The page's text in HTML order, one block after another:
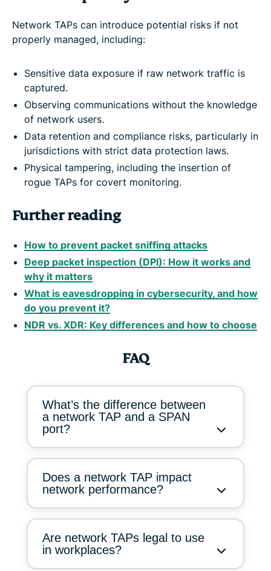
Network TAPs can introduce potential risks if not
properly managed, including:
Sensitive data exposure if raw network traffic is
captured.
Observing communications without the knowledge
of network users.
Data retention and compliance risks, particularly in
jurisdictions with strict data protection laws.
Physical tampering, including the insertion of
rogue TAPs for covert monitoring.
Further reading
How to prevent packet sniffing attacks
Deep packet inspection (DPI): How it works and
why it matters
What is eavesdropping in cybersecurity, and how
do you prevent it?
NDR vs. XDR: Key differences and how to choose
FAQ
What’s the difference between
a network TAP and a SPAN
port?
Does a network TAP impact
network performance?
Are network TAPs legal to use
in workplaces?